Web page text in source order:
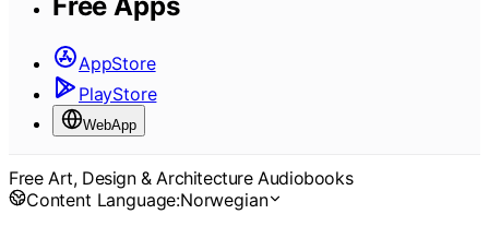
AppStore
PlayStore
WebApp
Free Art, Design & Architecture Audiobooks
Content Language:Norwegian